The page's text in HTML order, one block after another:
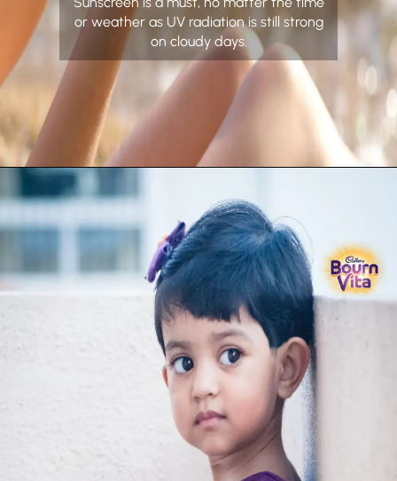
or weather as UV radiation is still strong
on cloudy days.